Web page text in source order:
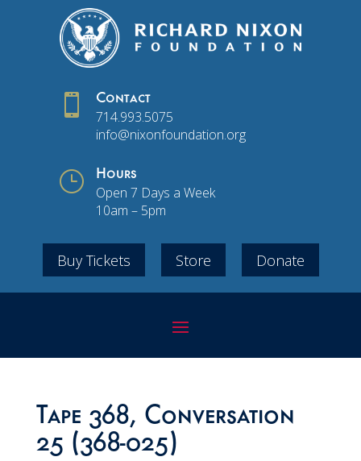
 Contact
714.993.5075
info@nixonfoundation.org
} Hours
Open 7 Days a Week
10am – 5pm
Buy Tickets Store Donate
Tape 368, Conversation
25 (368-025)